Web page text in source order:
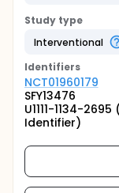
Study type
Interventional
Identifiers
NCT01960179
SFY13476
U1111-1134-
Identifier)